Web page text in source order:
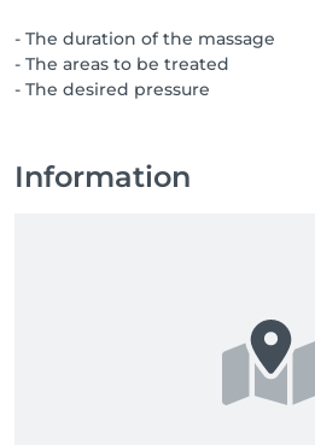
- The duration of the massage
- The areas to be treated
- The desired pressure
Information